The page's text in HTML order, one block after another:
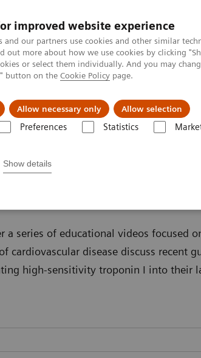
improved website experience
and our partners use cookies and other similar
out more about how we use cookies by clicking
or select them individually. And you may
button on the Cookie Policy page.
Allow necessary only Allow selection
Preferences Statistics
Show details
& Diseases About us
a series of educational videos focused
cardiovascular disease discuss recent
high-sensitivity troponin I into their